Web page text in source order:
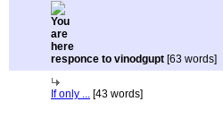
responce to vinodgupt [63 words]
If only ... [43 words]